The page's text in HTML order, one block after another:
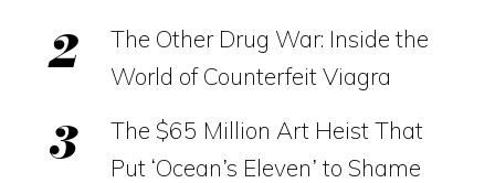
The Other Drug War: Inside the
World of Counterfeit Viagra
The $65 Million Art Heist That
Put ‘Ocean’s Eleven’ to Shame